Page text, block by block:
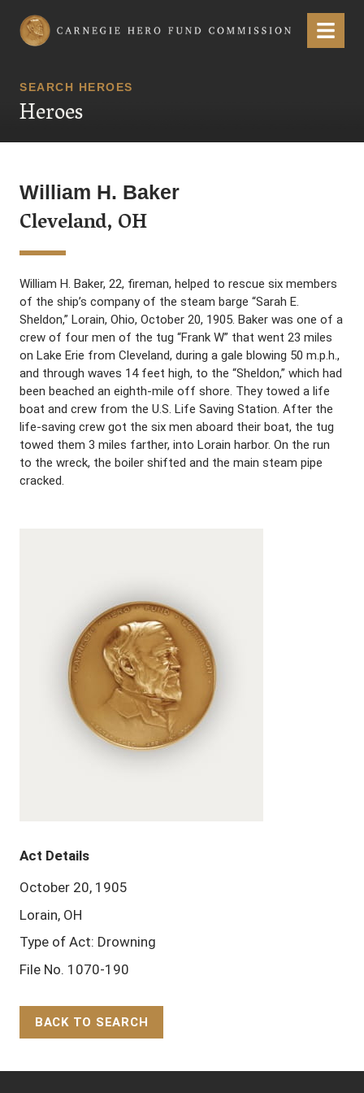
Carnegie Hero Fund Commission Menu
SEARCH HEROES
Heroes
William H. Baker
Cleveland, OH
William H. Baker, 22, fireman, helped to rescue six members
of the ship’s company of the steam barge “Sarah E.
Sheldon,” Lorain, Ohio, October 20, 1905. Baker was one of a
crew of four men of the tug “Frank W” that went 23 miles
on Lake Erie from Cleveland, during a gale blowing 50 m.p.h.,
and through waves 14 feet high, to the “Sheldon,” which had
been beached an eighth-mile off shore. They towed a life
boat and crew from the U.S. Life Saving Station. After the
life-saving crew got the six men aboard their boat, the tug
towed them 3 miles farther, into Lorain harbor. On the run
to the wreck, the boiler shifted and the main steam pipe
cracked.
Act Details
October 20, 1905
Lorain, OH
Type of Act: Drowning
File No. 1070-190
BACK TO SEARCH